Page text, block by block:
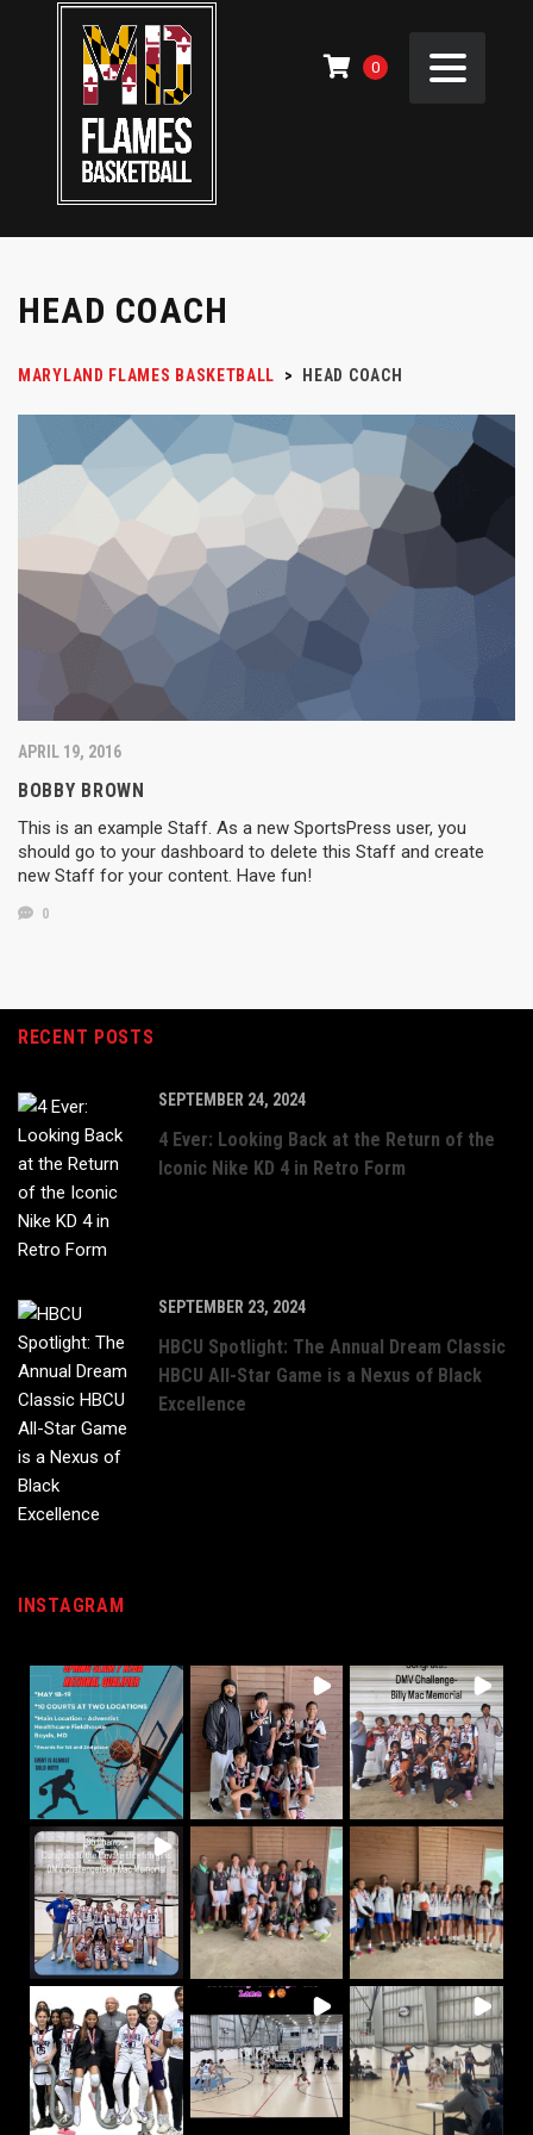
0
HEAD COACH
MARYLAND FLAMES BASKETBALL > HEAD COACH
APRIL 19, 2016
BOBBY BROWN
This is an example Staff. As a new SportsPress user, you
should go to your dashboard to delete this Staff and create
new Staff for your content. Have fun!
0
RECENT POSTS
SEPTEMBER 24, 2024
4 Ever: Looking Back at the Return of the
Iconic Nike KD 4 in Retro Form
SEPTEMBER 23, 2024
HBCU Spotlight: The Annual Dream Classic
HBCU All-Star Game is a Nexus of Black
Excellence
INSTAGRAM